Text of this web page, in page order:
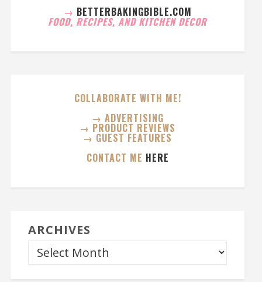
→ BETTERBAKINGBIBLE.COM
FOOD, RECIPES, AND KITCHEN DECOR
COLLABORATE WITH ME!
→ ADVERTISING
→ PRODUCT REVIEWS
→ GUEST FEATURES
CONTACT ME HERE
ARCHIVES